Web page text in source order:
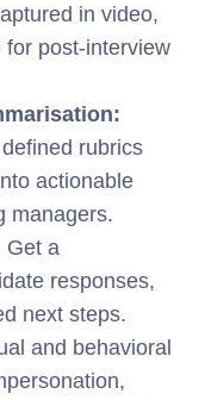
in video,
post-interview
rubrics
actionable
managers.
Get a
responses,
next steps.
and behavioral